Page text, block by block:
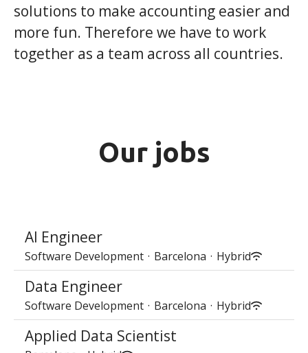
solutions to make accounting easier and
more fun. Therefore we have to work
together as a team across all countries.
Our jobs
AI Engineer
Software Development · Barcelona · Hybrid
Data Engineer
Software Development · Barcelona · Hybrid
Applied Data Scientist